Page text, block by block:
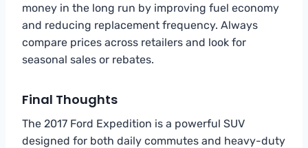
money in the long run by improving fuel economy
and reducing replacement frequency. Always
compare prices across retailers and look for
seasonal sales or rebates.
Final Thoughts
The 2017 Ford Expedition is a powerful SUV
designed for both daily commutes and heavy-duty